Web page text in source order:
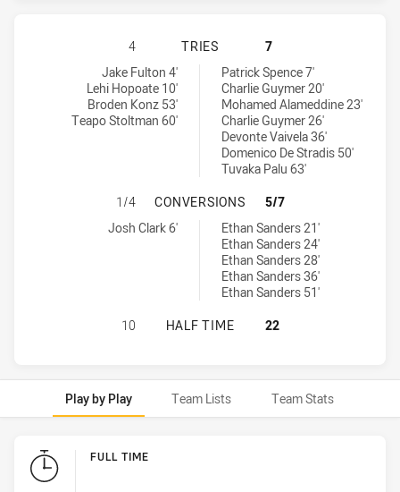
MANLY-WARRINGAH SEA EAGLES
4 TRIES
7
Manly-Warringah Sea Eagles U18 tries achieved by:
Jake Fulton 4'
Lehi Hopoate 10'
Broden Konz 53'
Teapo Stoltman 60'
Parramatta Eels U18 tries achieved by:Patrick Spence 7'
Charlie Guymer 20'
Mohamed Alameddine 23'
Charlie Guymer 26'
Devonte Vaivela 36'
Domenico De Stradis 50'
Tuvaka Palu 63'
MANLY-WARRINGAH SEA EAGLES
1/4 CONVERSIONS
5/7
Manly-Warringah Sea Eagles U18 conversions achieved by:
Josh Clark 6'
Parramatta Eels U18 conversions achieved by:
Ethan Sanders 21'
Ethan Sanders 24'
Ethan Sanders 28'
Ethan Sanders 36'
Ethan Sanders 51'
MANLY-WARRINGAH SEA EAGLES
10 HALF TIME 22
Play by Play Team Lists Team Stats
Play by Play FULL TIME